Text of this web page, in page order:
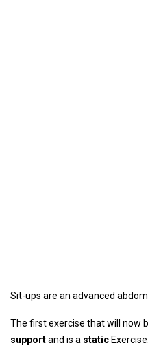
Sit-ups are an advanced
The first exercise that will now
supportand is a static